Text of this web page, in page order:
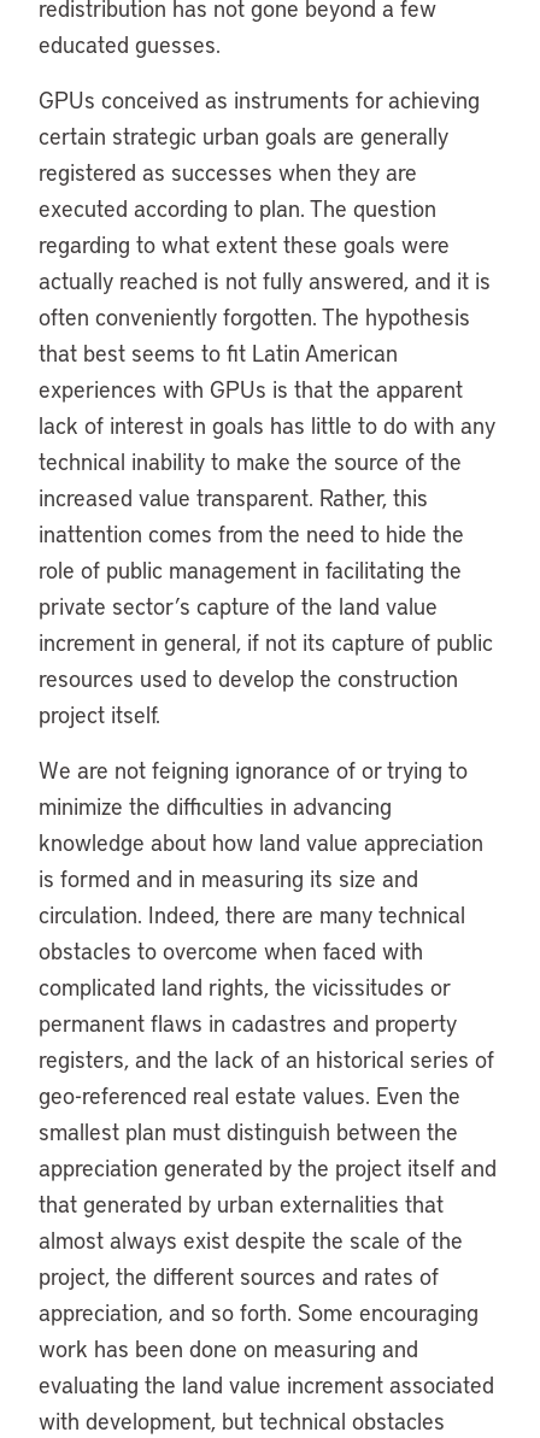
redistribution has not gone beyond a few
educated guesses.
GPUs conceived as instruments for achieving
certain strategic urban goals are generally
registered as successes when they are
executed according to plan. The question
regarding to what extent these goals were
actually reached is not fully answered, and it is
often conveniently forgotten. The hypothesis
that best seems to fit Latin American
experiences with GPUs is that the apparent
lack of interest in goals has little to do with any
technical inability to make the source of the
increased value transparent. Rather, this
inattention comes from the need to hide the
role of public management in facilitating the
private sector’s capture of the land value
increment in general, if not its capture of public
resources used to develop the construction
project itself.
We are not feigning ignorance of or trying to
minimize the difficulties in advancing
knowledge about how land value appreciation
is formed and in measuring its size and
circulation. Indeed, there are many technical
obstacles to overcome when faced with
complicated land rights, the vicissitudes or
permanent flaws in cadastres and property
registers, and the lack of an historical series of
geo-referenced real estate values. Even the
smallest plan must distinguish between the
appreciation generated by the project itself and
that generated by urban externalities that
almost always exist despite the scale of the
project, the different sources and rates of
appreciation, and so forth. Some encouraging
work has been done on measuring and
evaluating the land value increment associated
with development, but technical obstacles